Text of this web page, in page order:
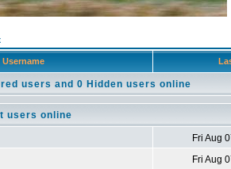
Username
users and 0 Hidden users online
users online
Fri Aug
Fri Aug